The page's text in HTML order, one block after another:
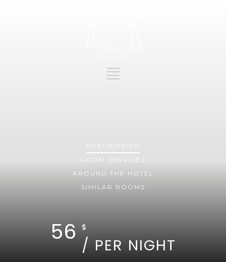
DESCRIPTION
ROOM SERVICES
AROUND THE HOTEL
SIMILAR ROOMS
56 $
/ PER NIGHT